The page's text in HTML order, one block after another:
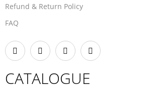
Refund & Return Policy
FAQ
CATALOGUE